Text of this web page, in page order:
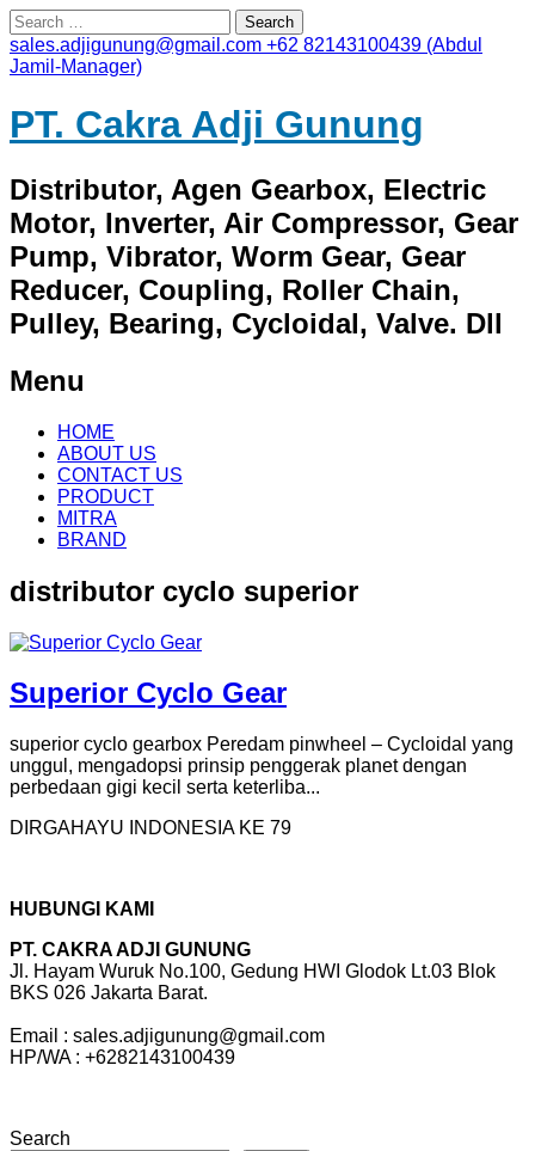
Search
for:
sales.adjigunung@gmail.com +62 82143100439 (Abdul
Jamil-Manager)
PT. Cakra Adji Gunung
Distributor, Agen Gearbox, Electric
Motor, Inverter, Air Compressor, Gear
Pump, Vibrator, Worm Gear, Gear
Reducer, Coupling, Roller Chain,
Pulley, Bearing, Cycloidal, Valve. Dll
Menu
Skip
content
HOME
ABOUT US
CONTACT US
PRODUCT
MITRA
BRAND
distributor cyclo superior
Superior Cyclo Gear
superior cyclo gearbox Peredam pinwheel – Cycloidal yang
unggul, mengadopsi prinsip penggerak planet dengan
perbedaan gigi kecil serta keterliba...
DIRGAHAYU INDONESIA KE 79
HUBUNGI KAMI
PT. CAKRA ADJI GUNUNG
Jl. Hayam Wuruk No.100, Gedung HWI Glodok Lt.03 Blok
BKS 026 Jakarta Barat.
Email : sales.adjigunung@gmail.com
HP/WA : +6282143100439
Search